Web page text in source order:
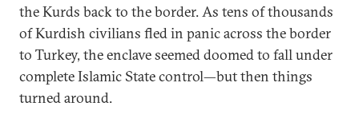
the Kurds back to the border. As tens of thousands
of Kurdish civilians fled in panic across the border
to Turkey, the enclave seemed doomed to fall under
complete Islamic State control—but then things
turned around.